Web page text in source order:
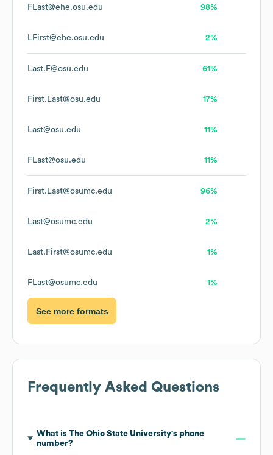
FLast@ehe.osu.edu 98%
LFirst@ehe.osu.edu 2%
Last.F@osu.edu 61%
First.Last@osu.edu 17%
Last@osu.edu 11%
FLast@osu.edu 11%
First.Last@osumc.edu 96%
Last@osumc.edu 2%
Last.First@osumc.edu 1%
FLast@osumc.edu 1%
See more formats
Frequently Asked Questions
What is The Ohio State University's phone
number?